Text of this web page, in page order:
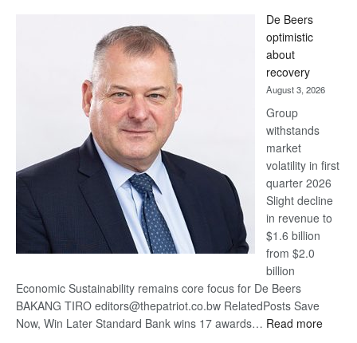
Bank
wins
17
awards
at
Euromoney
Awards
De Beers
optimistic
about
recovery
August 3, 2026
Group
withstands
market
volatility in first
quarter 2026
Slight decline
in revenue to
$1.6 billion
from $2.0
billion
Economic Sustainability remains core focus for De Beers
BAKANG TIRO editors@thepatriot.co.bw RelatedPosts Save
Now, Win Later Standard Bank wins 17 awards… Read more: